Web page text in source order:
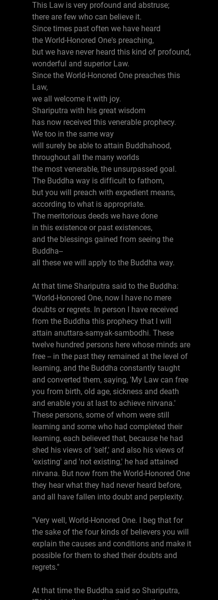
This Law is very profound and abstruse;
there are few who can believe it.
Since times past often we have heard
the World-Honored One's preaching,
but we have never heard this kind of profound,
wonderful and superior Law.
Since the World-Honored One preaches this
Law,
we all welcome it with joy.
Shariputra with his great wisdom
has now received this venerable prophecy.
We too in the same way
will surely be able to attain Buddhahood,
throughout all the many worlds
the most venerable, the unsurpassed goal.
The Buddha way is difficult to fathom,
but you will preach with expedient means,
according to what is appropriate.
The meritorious deeds we have done
in this existence or past existences,
and the blessings gained from seeing the
Buddha--
all these we will apply to the Buddha way.
At that time Shariputra said to the Buddha:
"World-Honored One, now I have no mere
doubts or regrets. In person I have received
from the Buddha this prophecy that I will
attain anuttara-samyak-sambodhi. These
twelve hundred persons here whose minds are
free -- in the past they remained at the level of
learning, and the Buddha constantly taught
and converted them, saying, 'My Law can free
you from birth, old age, sickness and death
and enable you at last to achieve nirvana.'
These persons, some of whom were still
learning and some who had completed their
learning, each believed that, because he had
shed his views of 'self,' and also his views of
'existing' and 'not existing,' he had attained
nirvana. But now from the World-Honored One
they hear what they had never heard before,
and all have fallen into doubt and perplexity.
"Very well, World-Honored One. I beg that for
the sake of the four kinds of believers you will
explain the causes and conditions and make it
possible for them to shed their doubts and
regrets."
At that time the Buddha said so Shariputra,